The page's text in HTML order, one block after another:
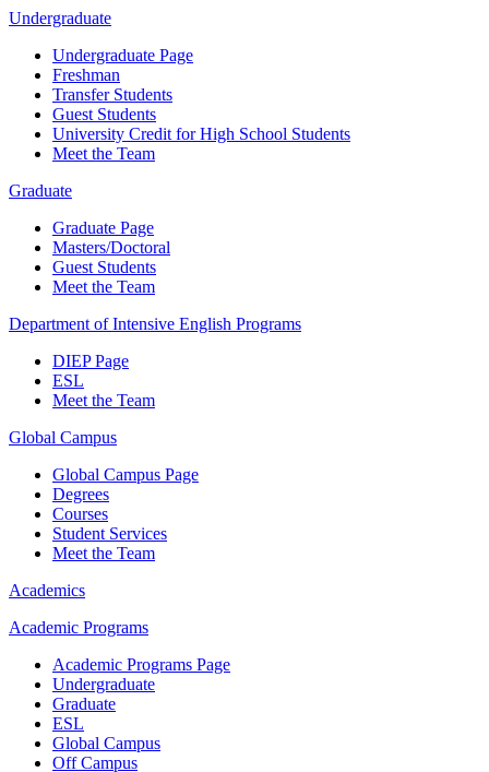
Undergraduate
Undergraduate Page
Freshman
Transfer Students
Guest Students
University Credit for High School Students
Meet the Team
Graduate
Graduate Page
Masters/Doctoral
Guest Students
Meet the Team
Department of Intensive English Programs
DIEP Page
ESL
Meet the Team
Global Campus
Global Campus Page
Degrees
Courses
Student Services
Meet the Team
Academics
Academic Programs
Academic Programs Page
Undergraduate
Graduate
ESL
Global Campus
Off Campus